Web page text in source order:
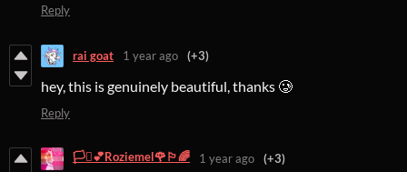
Reply
rai goat 1 year ago (+3)
hey, this is genuinely beautiful, thanks 🥲
Reply
🏳️‍⚧️💕Roziemel🌹🏳️‍🌈 1 year ago (+3)